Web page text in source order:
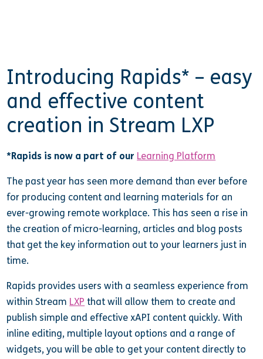
Introducing Rapids* – easy
and effective content
creation in Stream LXP
*Rapids is now a part of our Learning Platform
The past year has seen more demand than ever before
for producing content and learning materials for an
ever-growing remote workplace. This has seen a rise in
the creation of micro-learning, articles and blog posts
that get the key information out to your learners just in
time.
Rapids provides users with a seamless experience from
within Stream LXP that will allow them to create and
publish simple and effective xAPI content quickly. With
inline editing, multiple layout options and a range of
widgets, you will be able to get your content directly to